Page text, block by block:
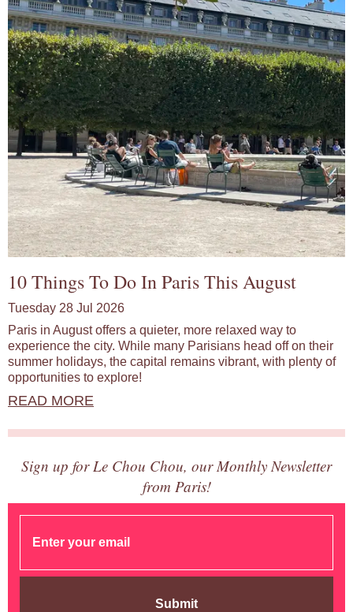
10 Things To Do In Paris This August
Tuesday 28 Jul 2026
Paris in August offers a quieter, more relaxed way to
experience the city. While many Parisians head off on their
summer holidays, the capital remains vibrant, with plenty of
opportunities to explore!
READ MORE
Sign up for Le Chou Chou, our Monthly Newsletter
from Paris!
Submit